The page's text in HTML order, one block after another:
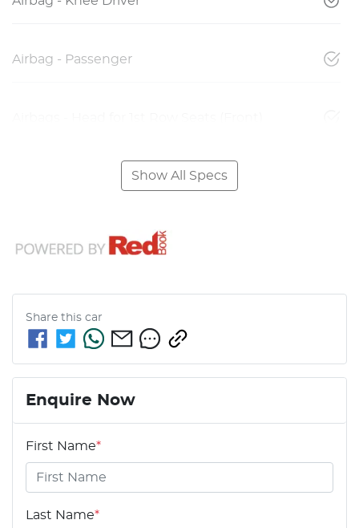
Airbag - Passenger
Show All Specs
Share this car
Enquire Now
First Name*
Last Name*